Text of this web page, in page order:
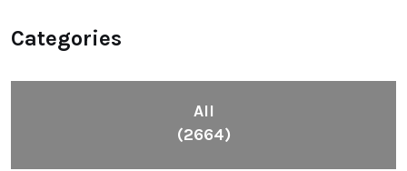
Categories
All
(2664)